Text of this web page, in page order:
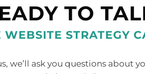
TO
STRATEGY
we’ll ask you questions about